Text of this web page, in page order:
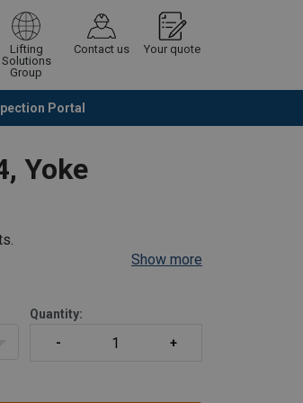
Lifting
Solutions
Group
Contact us Your quote
Portal
Request quotation
Yoke
Show more
Quantity: